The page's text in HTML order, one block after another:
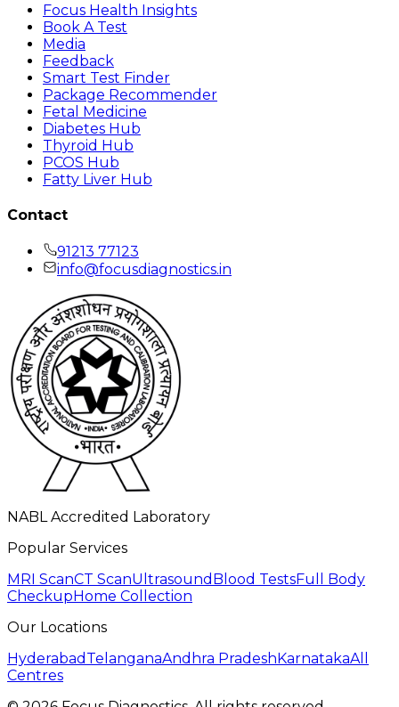
Focus Health Insights
Book A Test
Media
Feedback
Smart Test Finder
Package Recommender
Fetal Medicine
Diabetes Hub
Thyroid Hub
PCOS Hub
Fatty Liver Hub
Contact
91213 77123
info@focusdiagnostics.in
NABL Accredited Laboratory
Popular Services
MRI ScanCT ScanUltrasound Blood TestsFull Body
CheckupHome Collection
Our Locations
Hyderabad TelanganaAndhra PradeshKarnatakaAll
Centres